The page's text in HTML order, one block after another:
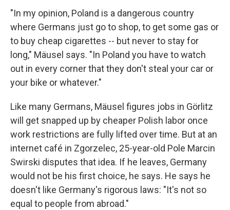
"In my opinion, Poland is a dangerous country
where Germans just go to shop, to get some gas or
to buy cheap cigarettes -- but never to stay for
long," Mäusel says. "In Poland you have to watch
out in every corner that they don't steal your car or
your bike or whatever."
Like many Germans, Mäusel figures jobs in Görlitz
will get snapped up by cheaper Polish labor once
work restrictions are fully lifted over time. But at an
internet café in Zgorzelec, 25-year-old Pole Marcin
Swirski disputes that idea. If he leaves, Germany
would not be his first choice, he says. He says he
doesn't like Germany's rigorous laws: "It's not so
equal to people from abroad."